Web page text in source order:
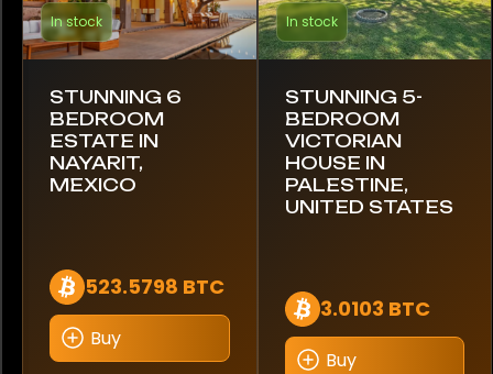
In stock
STUNNING 6
BEDROOM
ESTATE IN
NAYARIT,
MEXICO
523.5798 BTC
Buy
In stock
STUNNING 5-
BEDROOM
VICTORIAN
HOUSE IN
PALESTINE,
UNITED STATES
3.0103 BTC
Buy
Toyota
Triumph
USSV
Volvo
Yamaha